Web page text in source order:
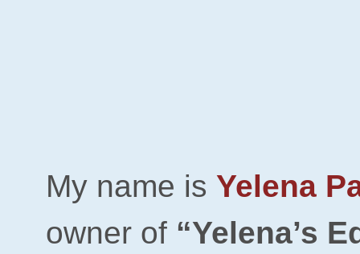
​My name is Yelena
owner of “Yelena’s